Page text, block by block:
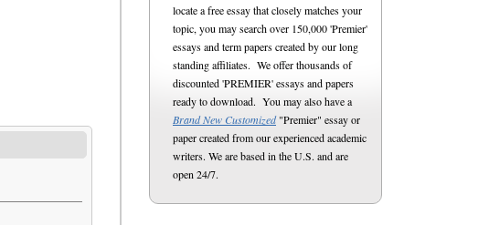
locate a free essay that closely matches your
topic, you may search over 150,000 'Premier'
essays and term papers created by our long
standing affiliates. We offer thousands of
discounted 'PREMIER' essays and papers
ready to download. You may also have a
Brand New Customized"Premier" essay or
paper created from our experienced academic
writers. We are based in the U.S. and are
open 24/7.